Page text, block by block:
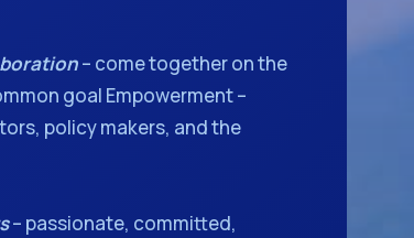
– come together on the
goal Empowerment –
policy makers, and the
– passionate, committed,